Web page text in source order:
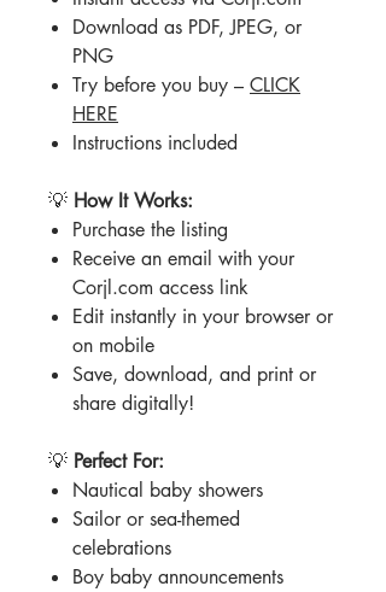
Download as PDF, JPEG, or
PNG
Try before you buy – CLICK
HERE
Instructions included
💡 How It Works:
Purchase the listing
Receive an email with your
Corjl.com access link
Edit instantly in your browser or
on mobile
Save, download, and print or
share digitally!
💡 Perfect For:
Nautical baby showers
Sailor or sea-themed
celebrations
Boy baby announcements